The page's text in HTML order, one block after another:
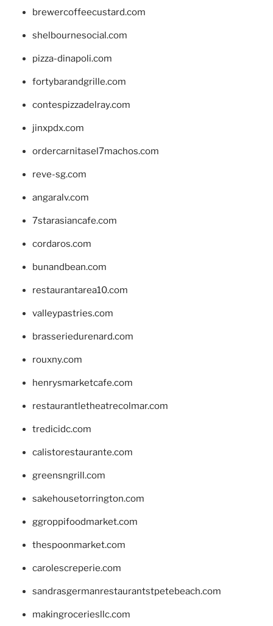
brewercoffeecustard.com
shelbournesocial.com
pizza-dinapoli.com
fortybarandgrille.com
contespizzadelray.com
jinxpdx.com
ordercarnitasel7machos.com
reve-sg.com
angaralv.com
7starasiancafe.com
cordaros.com
bunandbean.com
restaurantarea10.com
valleypastries.com
brasseriedurenard.com
rouxny.com
henrysmarketcafe.com
restaurantletheatrecolmar.com
tredicidc.com
calistorestaurante.com
greensngrill.com
sakehousetorrington.com
ggroppifoodmarket.com
thespoonmarket.com
carolescreperie.com
sandrasgermanrestaurantstpetebeach.com
makingroceriesllc.com